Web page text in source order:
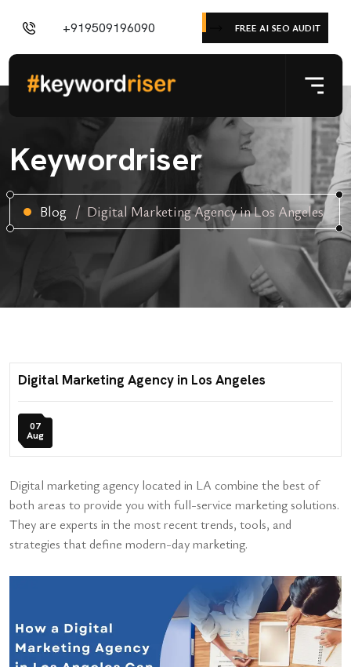
+919509196090 FREE AI SEO AUDIT
Keywordriser
Blog Digital Marketing Agency in Los Angeles
Digital Marketing Agency in Los Angeles
07
Aug
Digital marketing agency located in LA combine the best of
both areas to provide you with full-service marketing solutions.
They are experts in the most recent trends, tools, and
strategies that define modern-day marketing.